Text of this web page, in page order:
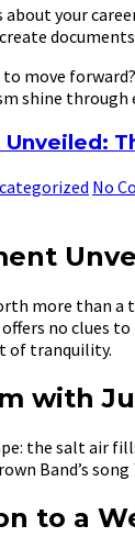
your
to move
shine through
No
more than a
no clues
of tranquility.
with
the salt air
Band’s song
to a